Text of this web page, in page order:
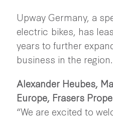
Upway Germany, a
electric bikes, has
years to further
business in the region.
Alexander Heubes,
Europe, Frasers
“We are excited to